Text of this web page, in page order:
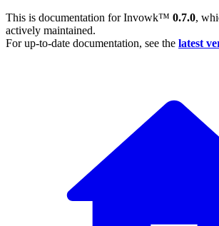
This is documentation forInvowk™ 0.7.0,
actively maintained.
For up-to-date documentation, see the latest